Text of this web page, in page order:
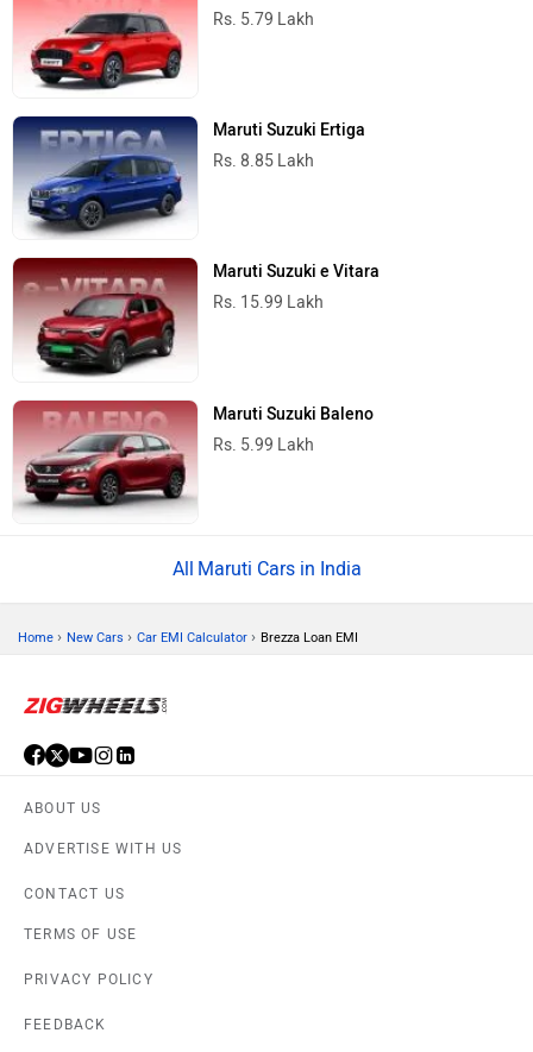
Rs. 5.79 Lakh
Maruti Suzuki Ertiga
Rs. 8.85 Lakh
Maruti Suzuki e Vitara
Rs. 15.99 Lakh
Maruti Suzuki Baleno
Rs. 5.99 Lakh
Maruti Cars in India
Home › New Cars › Car EMI Calculator › Brezza Loan EMI
ABOUT US
ADVERTISE WITH US
CONTACT US
TERMS OF USE
PRIVACY POLICY
FEEDBACK